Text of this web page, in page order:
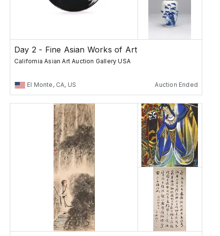
Day 2 - Fine Asian Works of Art
California Asian Art Auction Gallery USA
El Monte, CA, US Auction Ended